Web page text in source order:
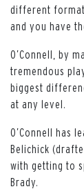
different
and you have
O’Connell, by
tremendous
biggest
at any level.
O’Connell has
Belichick
with getting to
Brady.